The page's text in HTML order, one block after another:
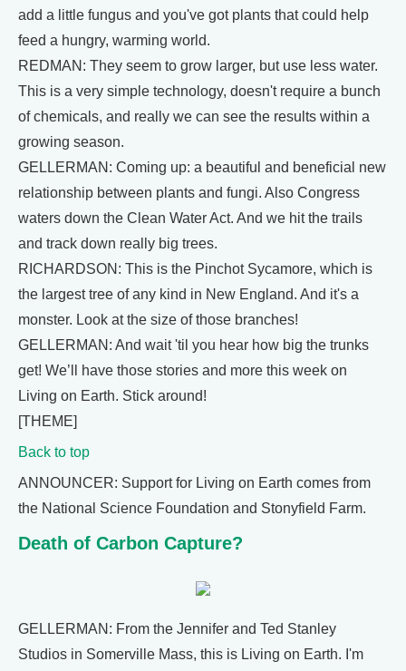
add a little fungus and you've got plants that could help
feed a hungry, warming world.
REDMAN: They seem to grow larger, but use less water.
This is a very simple technology, doesn't require a bunch
of chemicals, and really we can see the results within a
growing season.
GELLERMAN: Coming up: a beautiful and beneficial new
relationship between plants and fungi. Also Congress
waters down the Clean Water Act. And we hit the trails
and track down really big trees.
RICHARDSON: This is the Pinchot Sycamore, which is
the largest tree of any kind in New England. And it's a
monster. Look at the size of those branches!
GELLERMAN: And wait 'til you hear how big the trunks
get! We’ll have those stories and more this week on
Living on Earth. Stick around!
[THEME]
Back to top
ANNOUNCER: Support for Living on Earth comes from
the National Science Foundation and Stonyfield Farm.
Death of Carbon Capture?
GELLERMAN: From the Jennifer and Ted Stanley
Studios in Somerville Mass, this is Living on Earth. I'm